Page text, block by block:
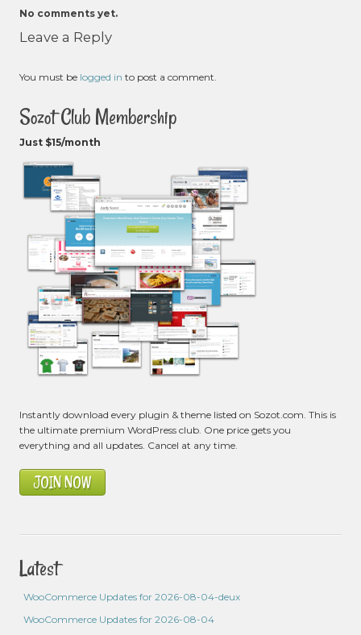
No comments yet.
Leave a Reply
You must be logged in to post a comment.
Sozot Club Membership
Just $15/month
Instantly download every plugin & theme listed on Sozot.com. This is
the ultimate premium WordPress club. One price gets you
everything and all updates. Cancel at any time.
JOIN NOW
Latest
WooCommerce Updates for 2026-08-04-deux
WooCommerce Updates for 2026-08-04